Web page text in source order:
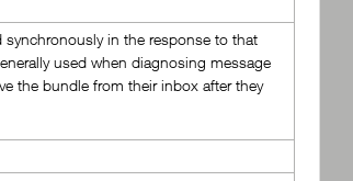
in the response to that
used when diagnosing message
the bundle from their inbox after they